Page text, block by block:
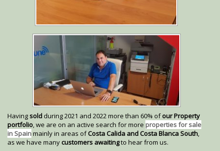
Havingsoldduring 2021 and 2022 more than 60% ofour Property
portfolio, we are on an active search for more properties for sale
in Spainmainly in areas ofCosta Calida and Costa Blanca South,
as we have manycustomers awaitingto hear from us.